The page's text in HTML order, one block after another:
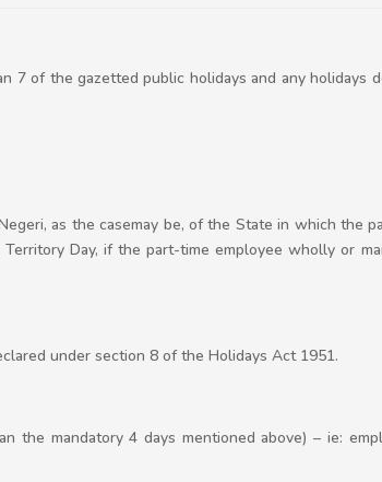
7 of the gazetted public holidays and any holidays
as the casemay be, of the State in which the
Day, if the part-time employee wholly or
under section 8 of the Holidays Act 1951.
the mandatory 4 days mentioned above) – ie: